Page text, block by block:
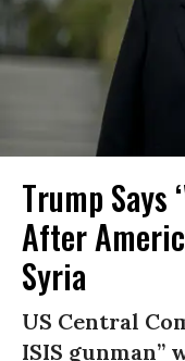
Trump Says
After
Syria
US Central
ISIS gunman”